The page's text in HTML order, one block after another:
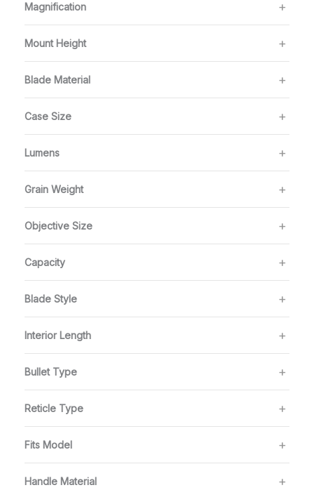
Magnification
Mount Height
Blade Material
Case Size
Lumens
Grain Weight
Objective Size
Capacity
Blade Style
Interior Length
Bullet Type
Reticle Type
Fits Model
Handle Material